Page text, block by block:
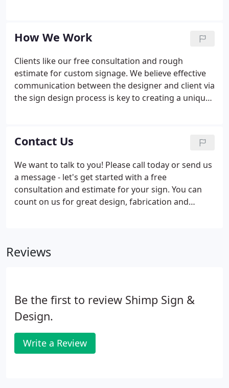
How We Work
Clients like our free consultation and rough
estimate for custom signage. We believe effective
communication between the designer and client via
the sign design process is key to creating a unique
Contact Us
We want to talk to you! Please call today or send us
a message - let's get started with a free
consultation and estimate for your sign. You can
count on us for great design, fabrication and
Reviews
Be the first to review Shimp Sign &
Design.
Write a Review